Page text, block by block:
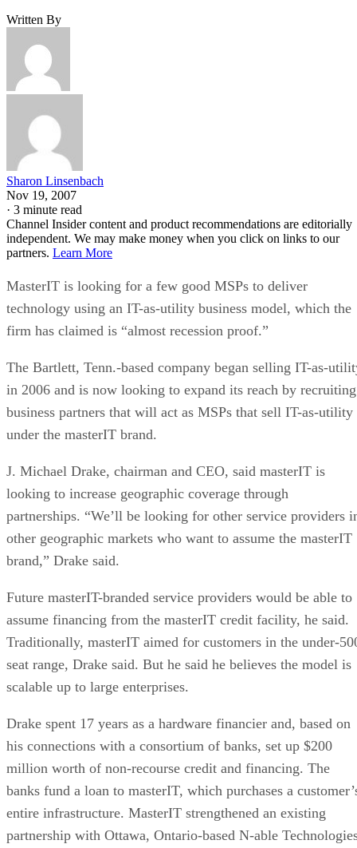
Written By
Sharon Linsenbach
Nov 19, 2007
· 3 minute read
Channel Insider content and product recommendations are editorially
independent. We may make money when you click on links to our
partners. Learn More
MasterIT is looking for a few good MSPs to deliver
technology using an IT-as-utility business model, which the
firm has claimed is “almost recession proof.”
The Bartlett, Tenn.-based company began selling IT-as-
in 2006 and is now looking to expand its reach by recruiting
business partners that will act as MSPs that sell IT-as-utility
under the masterIT brand.
J. Michael Drake, chairman and CEO, said masterIT is
looking to increase geographic coverage through
partnerships. “We’ll be looking for other service providers
other geographic markets who want to assume the masterIT
brand,” Drake said.
Future masterIT-branded service providers would be able to
assume financing from the masterIT credit facility, he said.
Traditionally, masterIT aimed for customers in the under-
seat range, Drake said. But he said he believes the model is
scalable up to large enterprises.
Drake spent 17 years as a hardware financier and, based on
his connections with a consortium of banks, set up $200
million worth of non-recourse credit and financing. The
banks fund a loan to masterIT, which purchases a
entire infrastructure. MasterIT strengthened an existing
partnership with Ottawa, Ontario-based N-able